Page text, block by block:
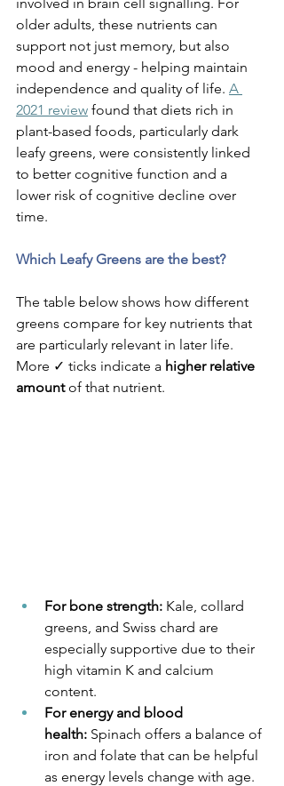
involved in brain cell signalling. For
older adults, these nutrients can
support not just memory, but also
mood and energy - helping maintain
independence and quality of life. A
2021 review found that diets rich in
plant-based foods, particularly dark
leafy greens, were consistently linked
to better cognitive function and a
lower risk of cognitive decline over
time.
Which Leafy Greens are the best?
The table below shows how different
greens compare for key nutrients that
are particularly relevant in later life.
More ✓ ticks indicate a higher relative
amount of that nutrient.
For bone strength: Kale, collard
greens, and Swiss chard are
especially supportive due to their
high vitamin K and calcium
content.
For energy and blood
health: Spinach offers a balance of
iron and folate that can be helpful
as energy levels change with age.